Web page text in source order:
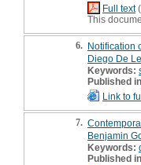
Full text
This
6. Notification
Diego De
Keywords:
Published
Link to
7.
Benjamin
Keywords:
Published